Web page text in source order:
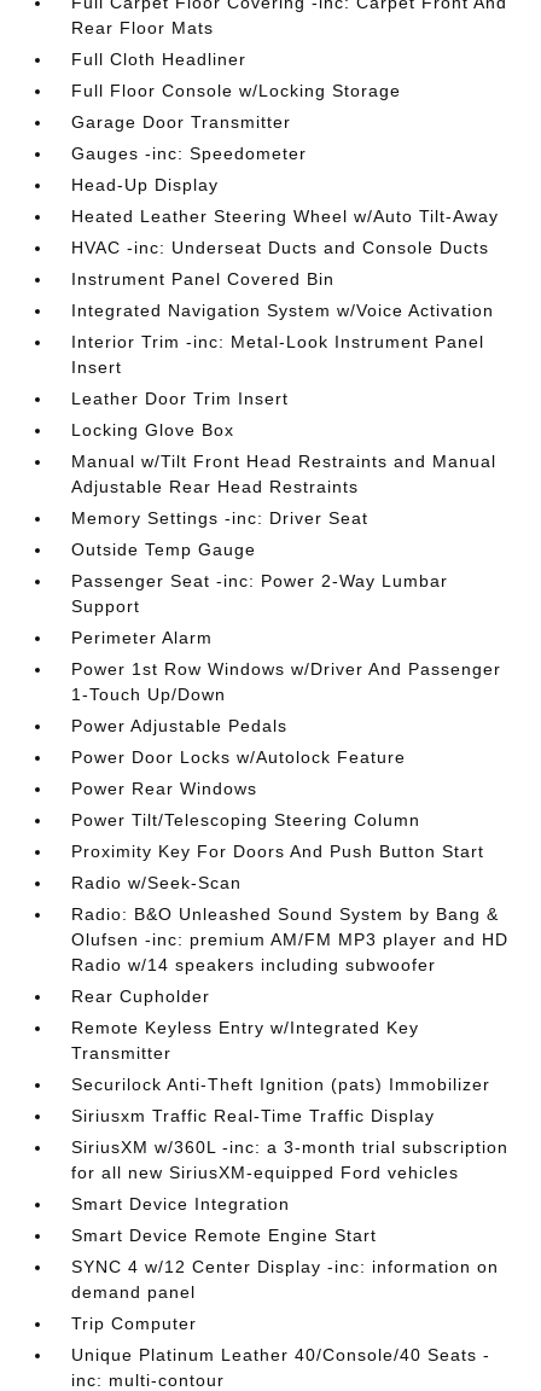
Rear Floor Mats
Full Cloth Headliner
Full Floor Console w/Locking Storage
Garage Door Transmitter
Gauges -inc: Speedometer
Head-Up Display
Heated Leather Steering Wheel w/Auto Tilt-Away
HVAC -inc: Underseat Ducts and Console Ducts
Instrument Panel Covered Bin
Integrated Navigation System w/Voice Activation
Interior Trim -inc: Metal-Look Instrument Panel
Insert
Leather Door Trim Insert
Locking Glove Box
Manual w/Tilt Front Head Restraints and Manual
Adjustable Rear Head Restraints
Memory Settings -inc: Driver Seat
Outside Temp Gauge
Passenger Seat -inc: Power 2-Way Lumbar
Support
Perimeter Alarm
Power 1st Row Windows w/Driver And Passenger
1-Touch Up/Down
Power Adjustable Pedals
Power Door Locks w/Autolock Feature
Power Rear Windows
Power Tilt/Telescoping Steering Column
Proximity Key For Doors And Push Button Start
Radio w/Seek-Scan
Radio: B&O Unleashed Sound System by Bang &
Olufsen -inc: premium AM/FM MP3 player and HD
Radio w/14 speakers including subwoofer
Rear Cupholder
Remote Keyless Entry w/Integrated Key
Transmitter
Securilock Anti-Theft Ignition (pats) Immobilizer
Siriusxm Traffic Real-Time Traffic Display
SiriusXM w/360L -inc: a 3-month trial subscription
for all new SiriusXM-equipped Ford vehicles
Smart Device Integration
Smart Device Remote Engine Start
SYNC 4 w/12 Center Display -inc: information on
demand panel
Trip Computer
Unique Platinum Leather 40/Console/40 Seats -
inc: multi-contour